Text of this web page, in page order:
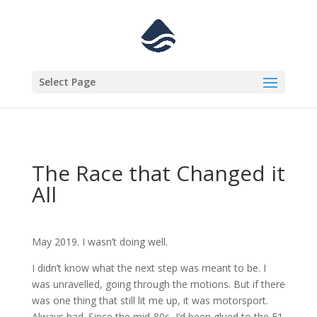
Select Page
The Race that Changed it
All
May 2019. I wasn’t doing well.
I didn’t know what the next step was meant to be. I
was unravelled, going through the motions. But if there
was one thing that still lit me up, it was motorsport.